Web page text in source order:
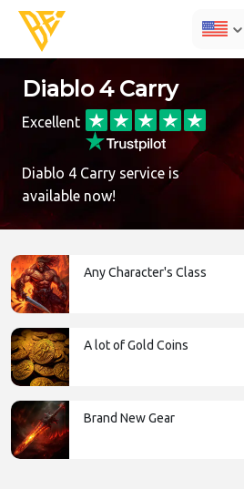
Diablo 4 Carry
Excellent
Diablo 4 Carry service is
available now!
Any Character's Class
A lot of Gold Coins
Brand New Gear